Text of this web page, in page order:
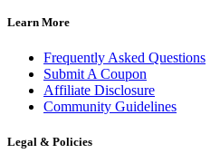
Learn More
Frequently Asked Questions
Submit A Coupon
Affiliate Disclosure
Community Guidelines
Legal & Policies